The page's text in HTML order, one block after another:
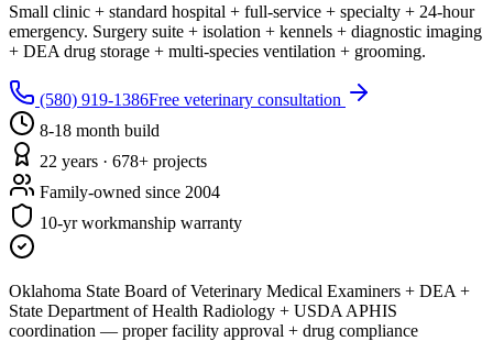
Small clinic + standard hospital + full-service + specialty + 24-hour
emergency. Surgery suite + isolation + kennels + diagnostic imaging
+ DEA drug storage + multi-species ventilation + grooming.
(580) 919-1386Free veterinary consultation
8-18 month build
22 years · 678+ projects
Family-owned since 2004
10-yr workmanship warranty
Oklahoma State Board of Veterinary Medical Examiners + DEA +
State Department of Health Radiology + USDA APHIS
coordination — proper facility approval + drug compliance